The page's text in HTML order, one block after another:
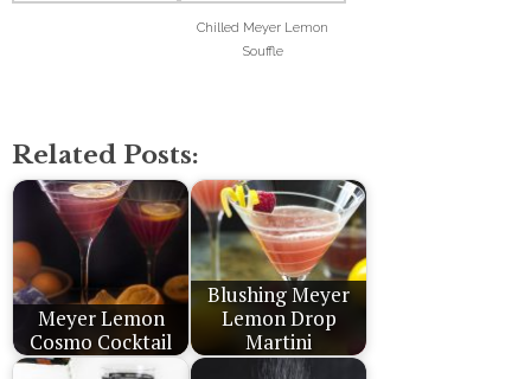
Chilled Meyer Lemon
Souffle
Related Posts:
Meyer Lemon
Cosmo Cocktail
Blushing Meyer
Lemon Drop
Martini